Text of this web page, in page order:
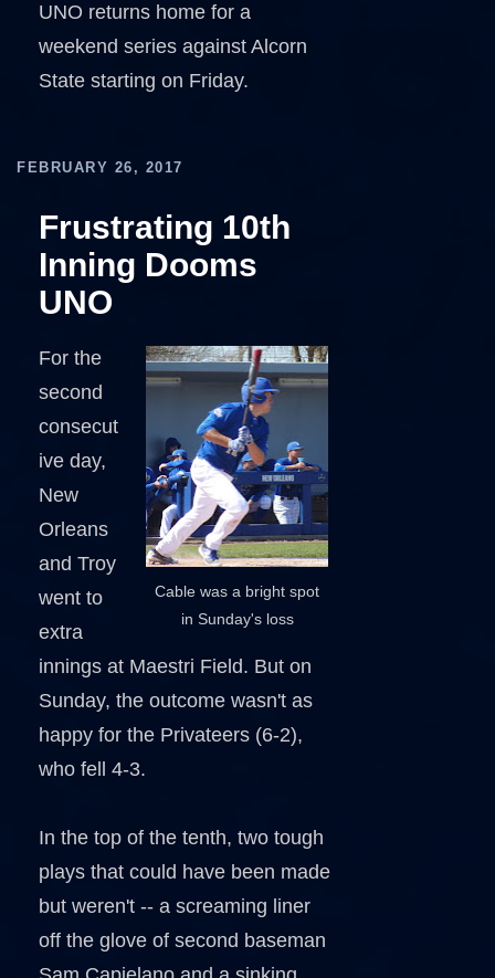
UNO returns home for a
weekend series against Alcorn
State starting on Friday.
FEBRUARY 26, 2017
Frustrating 10th
Inning Dooms
UNO
Cable was a bright spot
in Sunday's loss
For the
second
consecut
ive day,
New
Orleans
and Troy
went to
extra
innings at Maestri Field. But on
Sunday, the outcome wasn't as
happy for the Privateers (6-2),
who fell 4-3.
In the top of the tenth, two tough
plays that could have been made
but weren't -- a screaming liner
off the glove of second baseman